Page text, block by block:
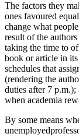
The factors they
ones favoured
change what
result of the
taking the time to
book or article in
schedules that
(rendering the
duties after 7 p.m.);
when academia
By some means